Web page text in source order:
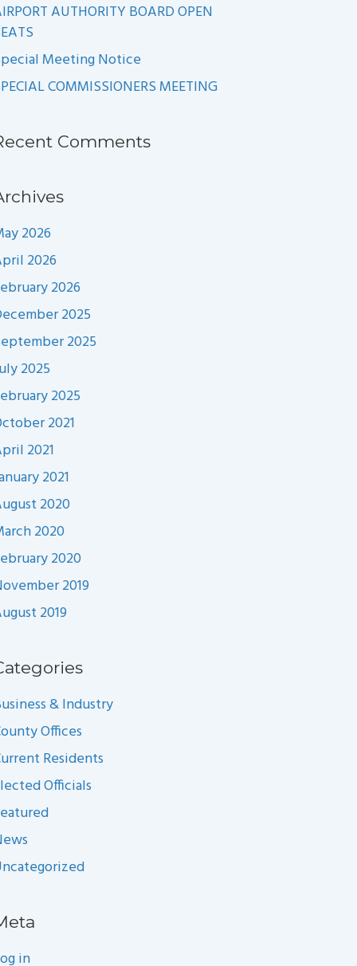
AUTHORITY BOARD OPEN
Meeting Notice
COMMISSIONERS MEETING
Comments
2026
2026
2026
2025
2025
2025
2025
2021
2021
2021
2020
2020
2020
2019
2019
& Industry
Offices
Residents
Officials
in